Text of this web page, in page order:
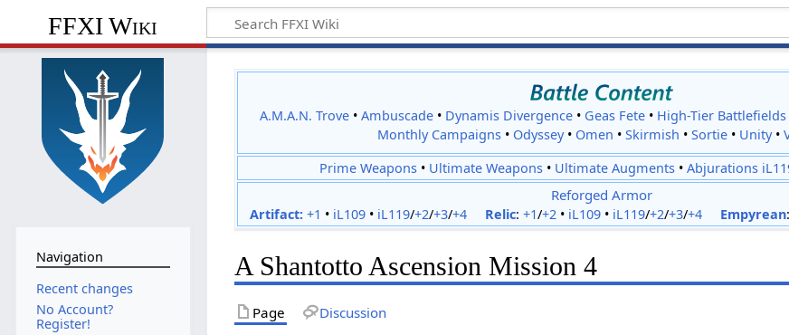
FFXI Wiki
A.M.A.N. Trove •Ambuscade • Dynamis Divergence • Geas Fete • High-Tier Battlefields
Monthly Campaigns• Odyssey• Omen • Skirmish • Sortie• Unity•
Prime Weapons • Ultimate Weapons • Ultimate Augments •Abjurations
Reforged Armor
Artifact: +1 • iL109• iL119/+2/+3/+4 Relic: +1/+2• iL109• iL119/+2/+3/+4 Empyrean:
A Shantotto Ascension Mission 4
Page Discussion
Navigation
Recent changes
No Account?
Register!